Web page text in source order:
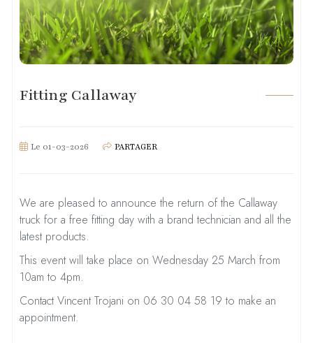
Fitting Callaway
Le 01-03-2026 PARTAGER
We are pleased to announce the return of the Callaway
truck for a free fitting day with a brand technician and all the
latest products.
This event will take place on Wednesday 25 March from
10am to 4pm.
Contact Vincent Trojani on 06 30 04 58 19 to make an
appointment.